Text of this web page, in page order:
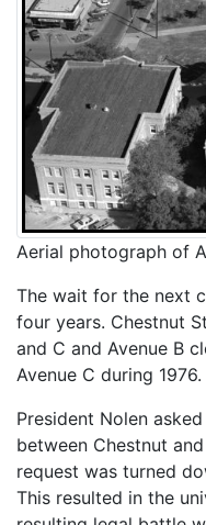
Aerial photograph of
The wait for the next
four years. Chestnut
and C and Avenue B
Avenue C during 1976.
President Nolen
between Chestnut
request was turned
This resulted in the